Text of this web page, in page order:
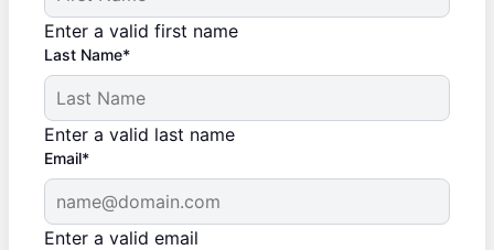
Enter a valid first name
Last Name*
Enter a valid last name
Email*
Enter a valid email